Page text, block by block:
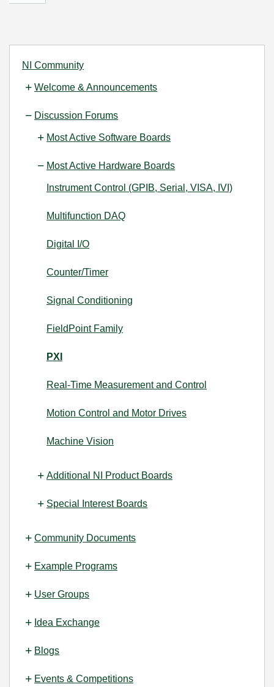
NI Community
Welcome & Announcements
Discussion Forums
Most Active Software Boards
Most Active Hardware Boards
Instrument Control (GPIB, Serial, VISA, IVI)
Multifunction DAQ
Digital I/O
Counter/Timer
Signal Conditioning
FieldPoint Family
PXI
Real-Time Measurement and Control
Motion Control and Motor Drives
Machine Vision
Additional NI Product Boards
Special Interest Boards
Community Documents
Example Programs
User Groups
Idea Exchange
Blogs
Events & Competitions